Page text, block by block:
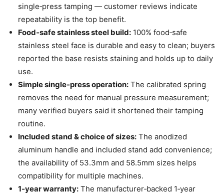
single‑press tamping — customer reviews indicate
repeatability is the top benefit.
Food‑safe stainless steel build: 100% food‑safe
stainless steel face is durable and easy to clean; buyers
reported the base resists staining and holds up to daily
use.
Simple single‑press operation: The calibrated spring
removes the need for manual pressure measurement;
many verified buyers said it shortened their tamping
routine.
Included stand & choice of sizes: The anodized
aluminum handle and included stand add convenience;
the availability of 53.3mm and 58.5mm sizes helps
compatibility for multiple machines.
1‑year warranty: The manufacturer‑backed 1‑year